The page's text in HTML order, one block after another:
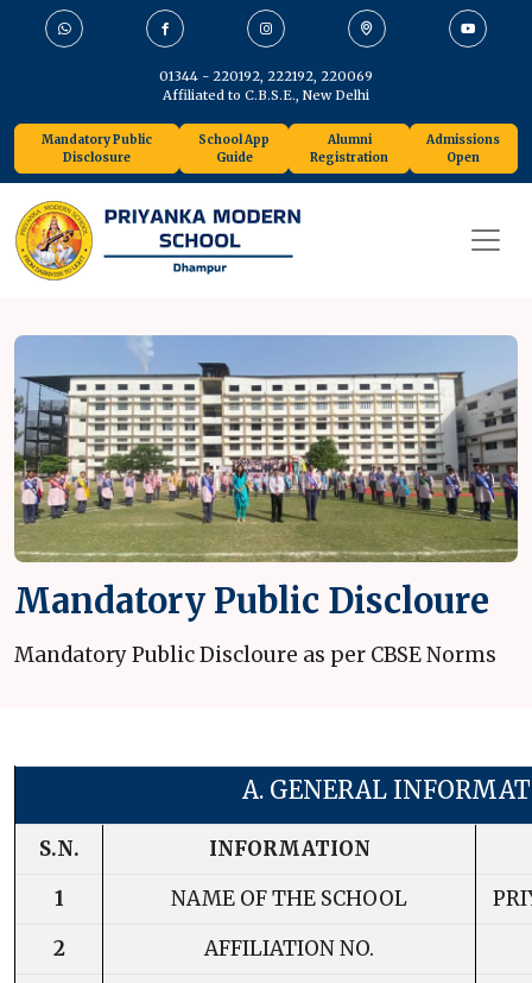
01344 - 220192, 222192, 220069
Affiliated to C.B.S.E., New Delhi
Mandatory Public
Disclosure
School App
Guide
Alumni
Registration
Admissions
Open
Mandatory Public Discloure
Mandatory Public Discloure as per CBSE Norms
A. GENERAL
S.N.
INFORMATION
1
NAME OF THE SCHOOL
2
AFFILIATION NO.